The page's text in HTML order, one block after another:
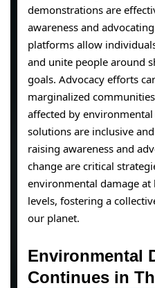
demonstrations are
awareness and
platforms allow
and unite people around
goals. Advocacy efforts
marginalized
affected by
solutions are inclusive
raising awareness and
change are critical
environmental damage
levels, fostering a
our planet.
Environmental
Continues in